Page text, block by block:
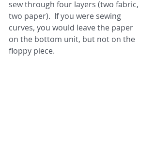
sew through four layers (two fabric,
two paper).  If you were sewing
curves, you would leave the paper
on the bottom unit, but not on the
floppy piece.